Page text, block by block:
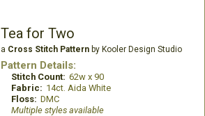
Tea for Two
a Cross Stitch Patternby Kooler Design Studio
Pattern Details:
Stitch Count: 62w x 90
Fabric: 14ct. Aida White
Floss: DMC
Multiple styles available